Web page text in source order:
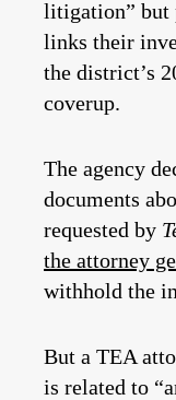
litigation” but
links their
the district’s
coverup.
The agency
documents
requested by
the attorney
withhold the
But a TEA
is related to